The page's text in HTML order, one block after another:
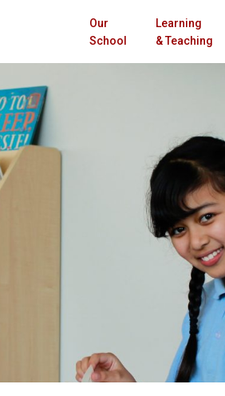
Our
School
Learning
& Teaching